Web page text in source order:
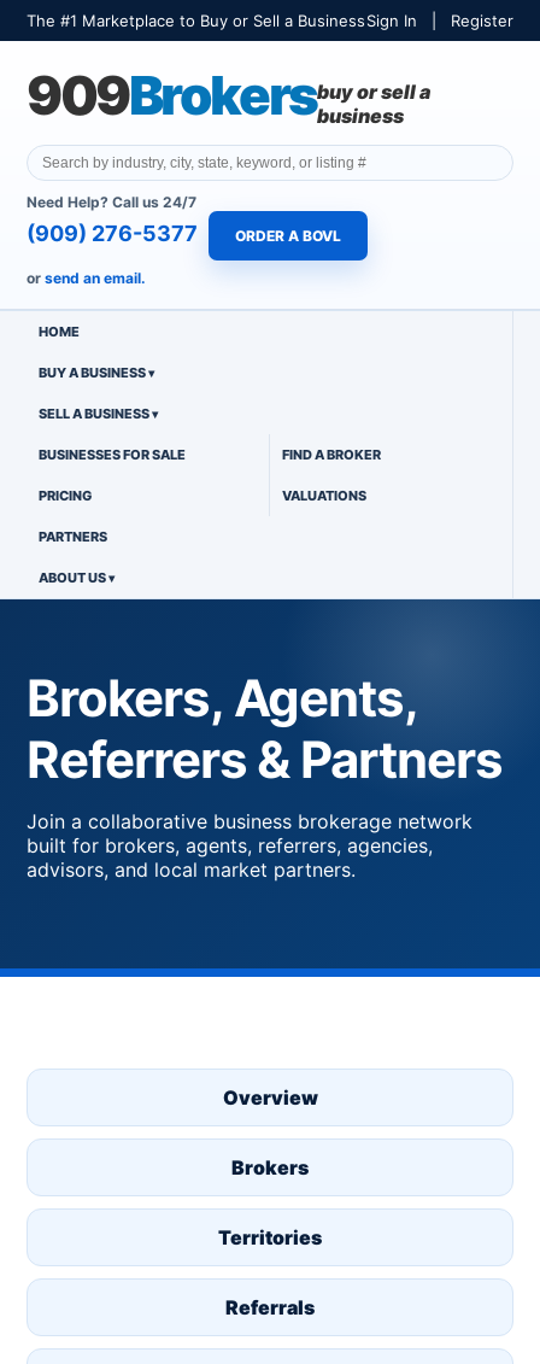
The #1 Marketplace to Buy or Sell a BusinessSign In Register
909Brokersbuy or sell a
business
Need Help? Call us 24/7
(909) 276-5377 ORDER A BOVL
or send an email.
HOME
BUY A BUSINESS
SELL A BUSINESS
BUSINESSES FOR SALE FIND A BROKER
PRICING VALUATIONS
PARTNERS
ABOUT US
Brokers, Agents,
Referrers & Partners
Join a collaborative business brokerage network
built for brokers, agents, referrers, agencies,
advisors, and local market partners.
Overview
Brokers
Territories
Referrals